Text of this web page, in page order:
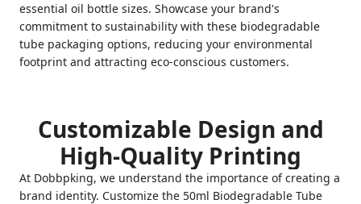
essential oil bottle sizes. Showcase your brand's
commitment to sustainability with these biodegradable
tube packaging options, reducing your environmental
footprint and attracting eco-conscious customers.
Customizable Design and
High-Quality Printing
At Dobbpking, we understand the importance of creating a
brand identity. Customize the 50ml Biodegradable Tube